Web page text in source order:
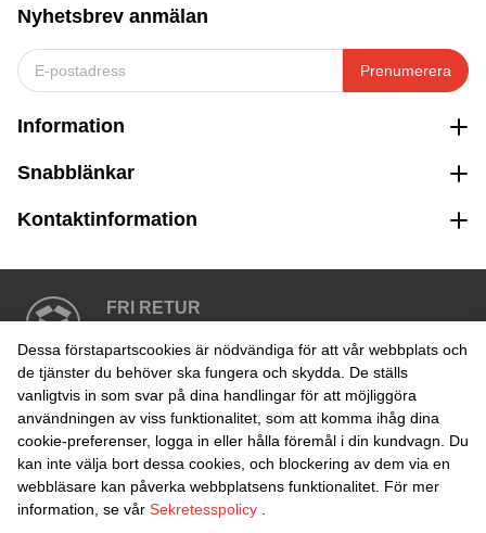
Nyhetsbrev anmälan
Prenumerera
Information
Snabblänkar
Kontaktinformation
FRI RETUR
SÄKER BETALNING
Dessa förstapartscookies är nödvändiga för att vår webbplats och
de tjänster du behöver ska fungera och skydda. De ställs
vanligtvis in som svar på dina handlingar för att möjliggöra
användningen av viss funktionalitet, som att komma ihåg dina
cookie-preferenser, logga in eller hålla föremål i din kundvagn. Du
kan inte välja bort dessa cookies, och blockering av dem via en
webbläsare kan påverka webbplatsens funktionalitet. För mer
information, se vår Sekretesspolicy